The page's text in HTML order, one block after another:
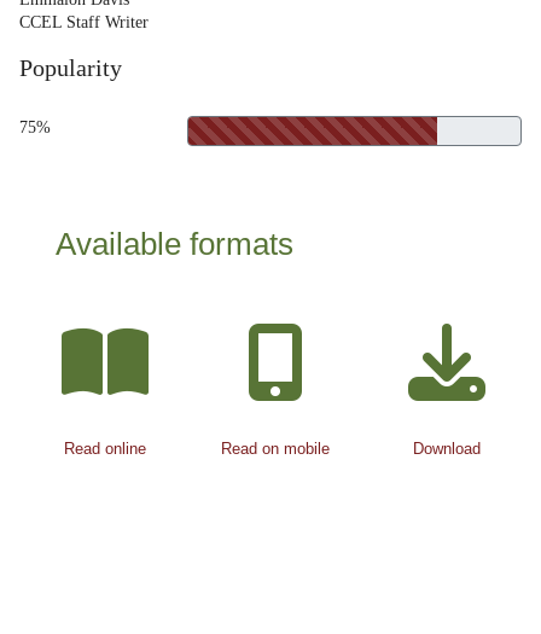
CCEL Staff Writer
Popularity
75%
Available formats
Read online Read on mobile Download